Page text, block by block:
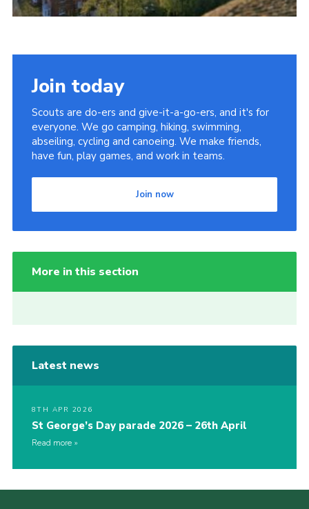
Join today
Scouts are do-ers and give-it-a-go-ers, and it's for
everyone. We go camping, hiking, swimming,
abseiling, cycling and canoeing. We make friends,
have fun, play games, and work in teams.
Join now
More in this section
Latest news
8TH APR 2026
St George’s Day parade 2026 – 26th April
Read more